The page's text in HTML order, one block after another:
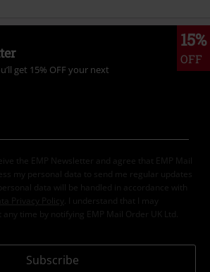
15%
OFF
get 15% OFF your next
the EMP Newsletter and agree that EMP Mail
my personal data to send me regular updates
data will be handled in accordance with
Privacy Policy
. I understand that I may
time by notifying EMP Mail Order UK Ltd.
Subscribe